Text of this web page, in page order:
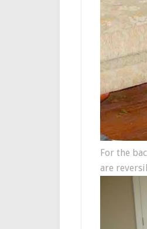
For the
are